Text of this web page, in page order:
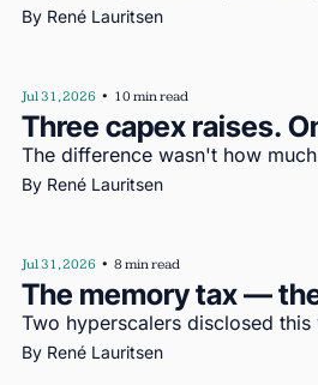
By René Lauritsen
Jul 31, 2026 • 10 min read
Three capex raises.
The difference wasn't how
By René Lauritsen
Jul 31, 2026 • 8 min read
The memory tax —
Two hyperscalers disclosed
By René Lauritsen